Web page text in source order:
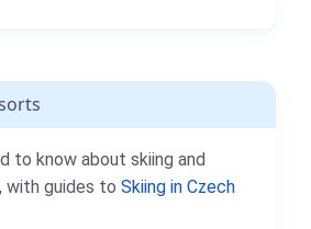
to know about skiing and
with guides to Skiing in Czech